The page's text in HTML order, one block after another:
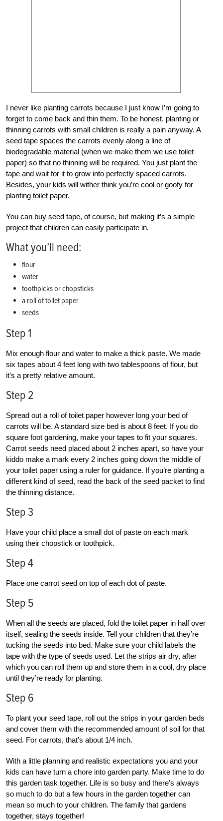
I never like planting carrots because I just know I’m going to
forget to come back and thin them. To be honest, planting or
thinning carrots with small children is really a pain anyway. A
seed tape spaces the carrots evenly along a line of
biodegradable material (when we make them we use toilet
paper) so that no thinning will be required. You just plant the
tape and wait for it to grow into perfectly spaced carrots.
Besides, your kids will wither think you’re cool or goofy for
planting toilet paper.
You can buy seed tape, of course, but making it’s a simple
project that children can easily participate in.
What you’ll need:
flour
water
toothpicks or chopsticks
a roll of toilet paper
seeds
Step 1
Mix enough flour and water to make a thick paste. We made
six tapes about 4 feet long with two tablespoons of flour, but
it’s a pretty relative amount.
Step 2
Spread out a roll of toilet paper however long your bed of
carrots will be. A standard size bed is about 8 feet. If you do
square foot gardening, make your tapes to fit your squares.
Carrot seeds need placed about 2 inches apart, so have your
kiddo make a mark every 2 inches going down the middle of
your toilet paper using a ruler for guidance. If you’re planting a
different kind of seed, read the back of the seed packet to find
the thinning distance.
Step 3
Have your child place a small dot of paste on each mark
using their chopstick or toothpick.
Step 4
Place one carrot seed on top of each dot of paste.
Step 5
When all the seeds are placed, fold the toilet paper in half over
itself, sealing the seeds inside. Tell your children that they’re
tucking the seeds into bed. Make sure your child labels the
tape with the type of seeds used. Let the strips air dry, after
which you can roll them up and store them in a cool, dry place
until they’re ready for planting.
Step 6
To plant your seed tape, roll out the strips in your garden beds
and cover them with the recommended amount of soil for that
seed. For carrots, that’s about 1/4 inch.
With a little planning and realistic expectations you and your
kids can have turn a chore into garden party. Make time to do
this garden task together. Life is so busy and there’s always
so much to do but a few hours in the garden together can
mean so much to your children. The family that gardens
together, stays together!